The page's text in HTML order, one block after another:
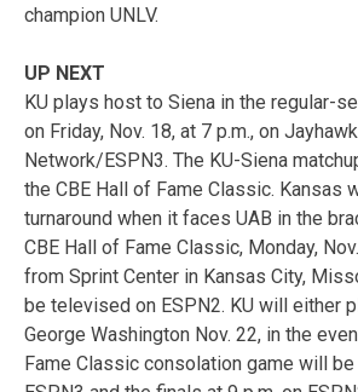
champion UNLV.
UP NEXT
KU plays host to Siena in the regular-
on Friday, Nov. 18, at 7 p.m., on
Network/ESPN3. The KU-Siena
the CBE Hall of Fame Classic. Kansas
turnaround when it faces UAB in the
CBE Hall of Fame Classic, Monday,
from Sprint Center in Kansas City,
be televised on ESPN2. KU will either
George Washington Nov. 22, in the
Fame Classic consolation game will be